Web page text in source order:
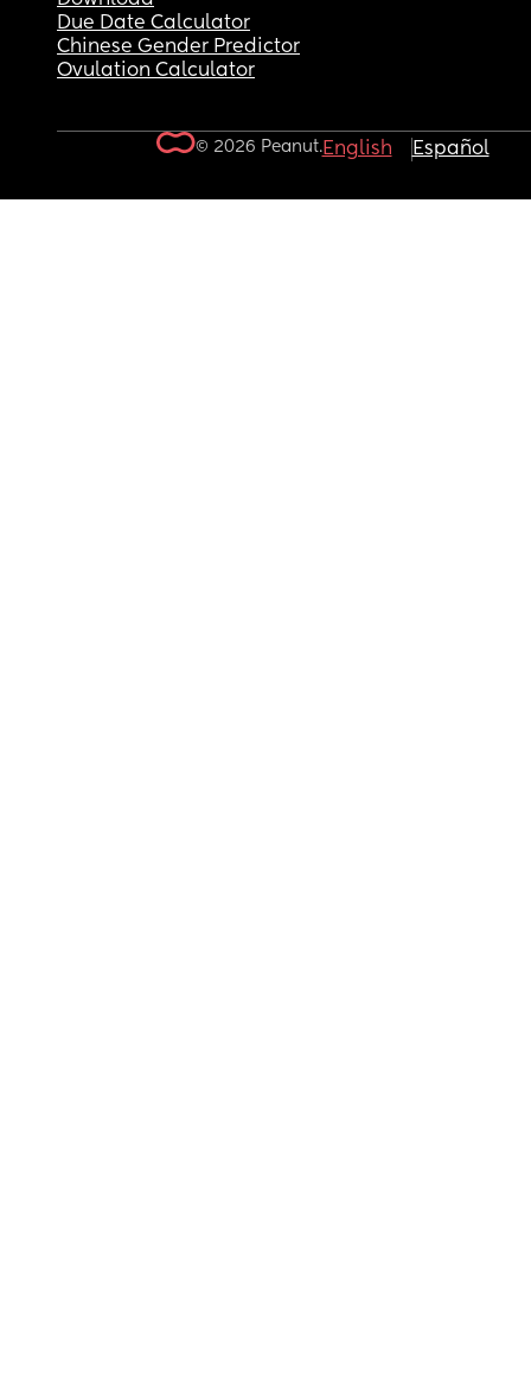
Due Date Calculator
Chinese Gender Predictor
Ovulation Calculator
© 2026 Peanut.English Español